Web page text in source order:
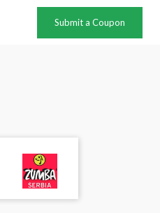
Submit a Coupon